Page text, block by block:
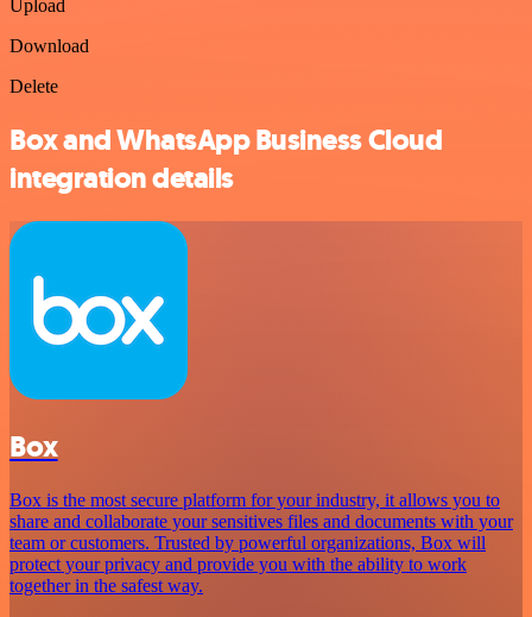
Upload
Download
Delete
Box and WhatsApp Business Cloud
integration details
Box
Box is the most secure platform for your industry, it allows you to
share and collaborate your sensitives files and documents with your
team or customers. Trusted by powerful organizations, Box will
protect your privacy and provide you with the ability to work
together in the safest way.